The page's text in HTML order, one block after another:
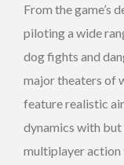
From the game’s
piloting a wide
dog fights and
major theaters of
feature realistic
dynamics with
multiplayer action